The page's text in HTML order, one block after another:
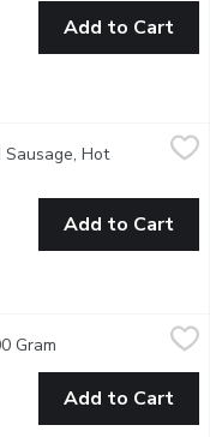
Add to Cart
Italian, 4 Pack, 400
is now made with
Hot
Add to Cart
top quality
Gram Open product
Add to Cart